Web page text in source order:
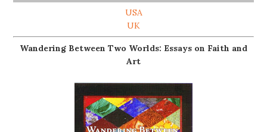
USA
UK
Wandering Between Two Worlds: Essays on Faith and
Art